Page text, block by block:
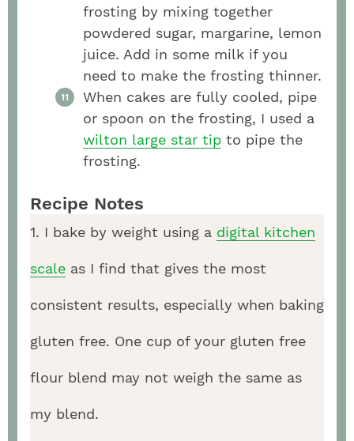
frosting by mixing together
powdered sugar, margarine, lemon
juice. Add in some milk if you
need to make the frosting thinner.
When cakes are fully cooled, pipe
or spoon on the frosting, I used a
wilton large star tip to pipe the
frosting.
Recipe Notes
1. I bake by weight using a digital kitchen
scale as I find that gives the most
consistent results, especially when baking
gluten free. One cup of your gluten free
flour blend may not weigh the same as
my blend.